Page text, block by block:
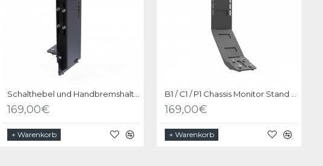
169,00€
+ Warenkorb
169,00€
+ Warenkorb